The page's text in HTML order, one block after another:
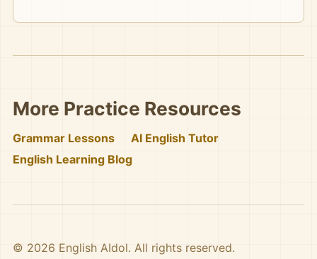
More Practice Resources
Grammar Lessons
AI English Tutor
English Learning Blog
© 2026 English AIdol. All rights reserved.